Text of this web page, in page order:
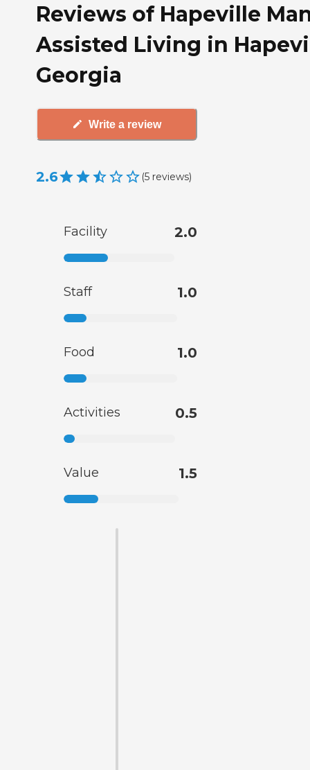
Reviews of Hapeville
Assisted Living in
Georgia
Write a review
2.6 (5 reviews)
Facility 2.0
Staff 1.0
Food 1.0
Activities 0.5
Value 1.5